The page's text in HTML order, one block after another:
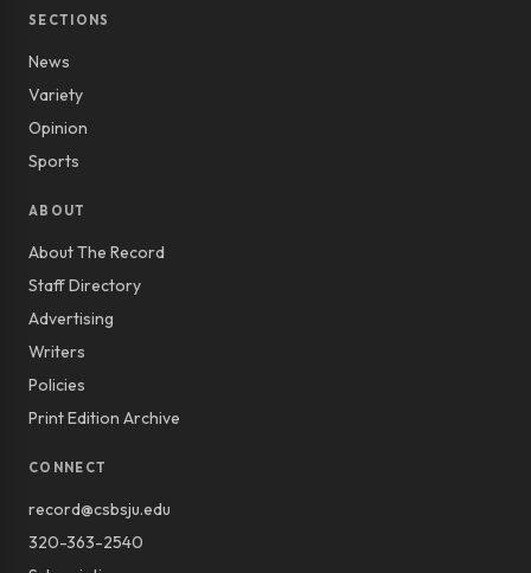
SECTIONS
News
Variety
Opinion
Sports
ABOUT
About The Record
Staff Directory
Advertising
Writers
Policies
Print Edition Archive
CONNECT
record@csbsju.edu
320-363-2540